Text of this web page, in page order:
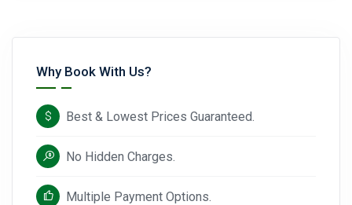
Why Book With Us?
Best & Lowest Prices Guaranteed.
No Hidden Charges.
Multiple Payment Options.